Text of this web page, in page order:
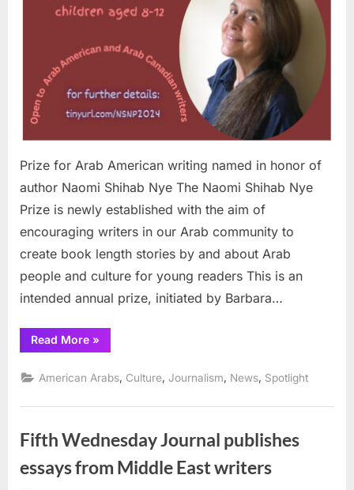
of
author
Shihab
Nye
Prize for Arab American writing named in honor of
author Naomi Shihab Nye The Naomi Shihab Nye
Prize is newly established with the aim of
encouraging writers in our Arab community to
create book length stories by and about Arab
people and culture for young readers This is an
intended annual prize, initiated by Barbara…
Read More“Prize
for
American
writing
in
author
Naomi
Shihab
Nye”
»
American Arabs Culture ,Journalism News Spotlight
Fifth Wednesday Journal publishes
essays from Middle East writers